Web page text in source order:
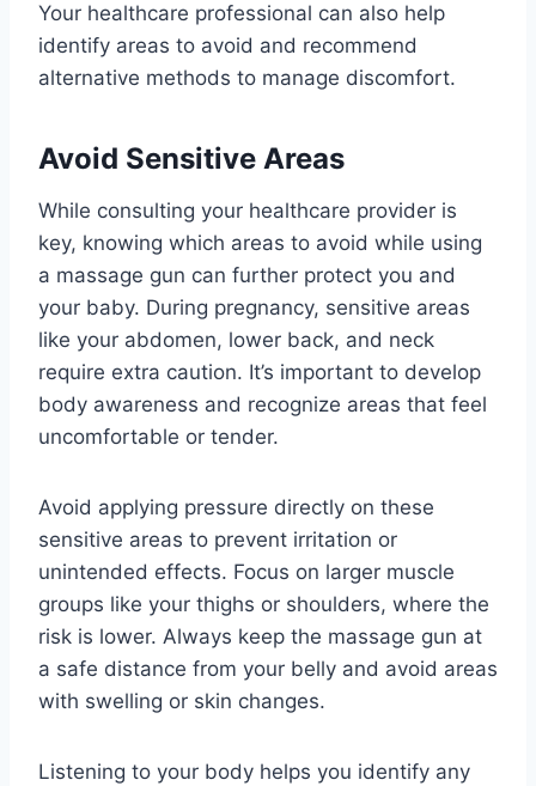
Your healthcare professional can also help
identify areas to avoid and recommend
alternative methods to manage discomfort.
Avoid Sensitive Areas
While consulting your healthcare provider is
key, knowing which areas to avoid while using
a massage gun can further protect you and
your baby. During pregnancy, sensitive areas
like your abdomen, lower back, and neck
require extra caution. It’s important to develop
body awareness and recognize areas that feel
uncomfortable or tender.
Avoid applying pressure directly on these
sensitive areas to prevent irritation or
unintended effects. Focus on larger muscle
groups like your thighs or shoulders, where the
risk is lower. Always keep the massage gun at
a safe distance from your belly and avoid areas
with swelling or skin changes.
Listening to your body helps you identify any